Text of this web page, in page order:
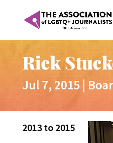
Rick
Jul 7, 2015 |
2013 to 2015